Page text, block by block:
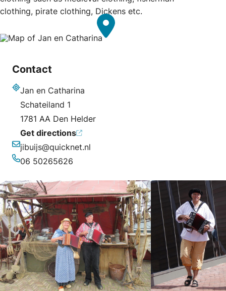
clothing, pirate clothing, Dickens etc.
Contact
Jan en Catharina
Schateiland 1
1781 AA Den Helder
Get directions
Email
jibuijs@quicknet.nl
06 50265626